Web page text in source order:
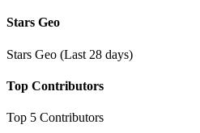
Stars Geo
Stars Geo (Last 28 days)
Top Contributors
Top 5 Contributors